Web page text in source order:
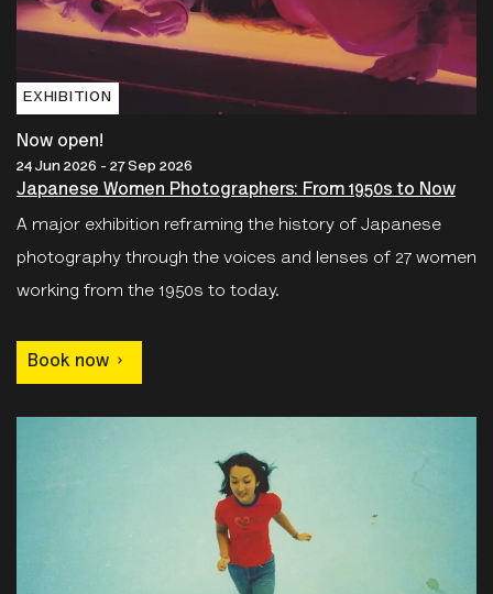
EXHIBITION
Now open!
24 Jun 2026 - 27 Sep 2026
Japanese Women Photographers: From 1950s to Now
A major exhibition reframing the history of Japanese
photography through the voices and lenses of 27 women
working from the 1950s to today.
Book now